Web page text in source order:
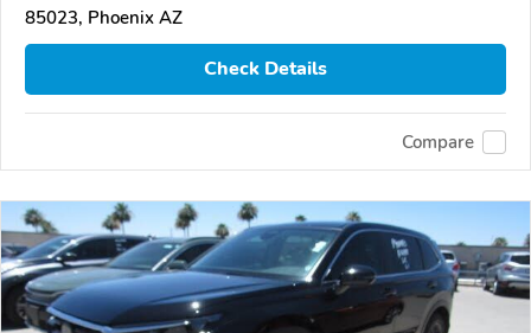
85023, Phoenix AZ
Check Details
Compare